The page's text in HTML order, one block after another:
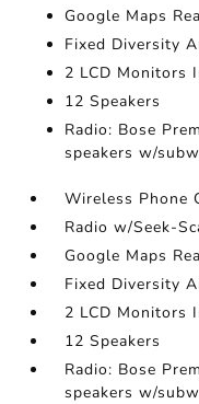
Google Maps
Fixed Diversity
2 LCD Monitors
12 Speakers
Radio: Bose
speakers w/
Wireless Phone
Radio w/Seek-
Google Maps
Fixed Diversity
2 LCD Monitors
12 Speakers
Radio: Bose
speakers w/